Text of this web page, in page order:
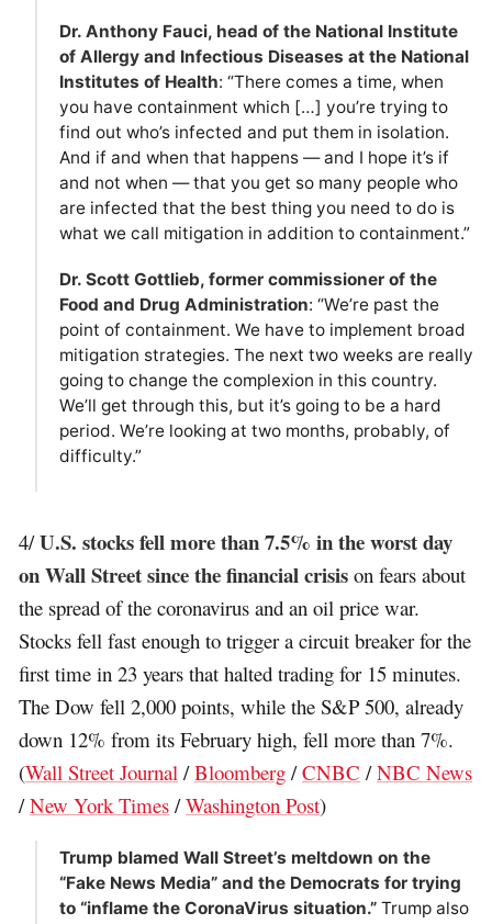
Dr. Anthony Fauci, head of the National Institute
of Allergy and Infectious Diseases at the National
Institutes of Health: “There comes a time, when
you have containment which […] you’re trying to
find out who’s infected and put them in isolation.
And if and when that happens — and I hope it’s if
and not when — that you get so many people who
are infected that the best thing you need to do is
what we call mitigation in addition to containment.”
Dr. Scott Gottlieb, former commissioner of the
Food and Drug Administration: “We’re past the
point of containment. We have to implement broad
mitigation strategies. The next two weeks are really
going to change the complexion in this country.
We’ll get through this, but it’s going to be a hard
period. We’re looking at two months, probably, of
difficulty.”
4/U.S. stocks fell more than 7.5% in the worst day
on Wall Street since the financial crisis on fears about
the spread of the coronavirus and an oil price war.
Stocks fell fast enough to trigger a circuit breaker for the
first time in 23 years that halted trading for 15 minutes.
The Dow fell 2,000 points, while the S&P 500, already
down 12% from its February high, fell more than 7%.
(Wall Street Journal /Bloomberg /CNBC /NBC News
/New York Times /Washington Post)
Trump blamed Wall Street’s meltdown on the
“Fake News Media” and the Democrats for trying
to “inflame the CoronaVirus situation.”Trump also